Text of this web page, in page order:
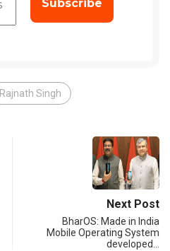
Rajnath Singh
Next Post
BharOS: Made in India
Mobile Operating System
developed…